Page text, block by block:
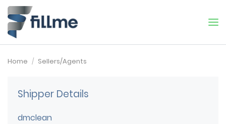
Home Sellers/Agents
Shipper Details
dmclean